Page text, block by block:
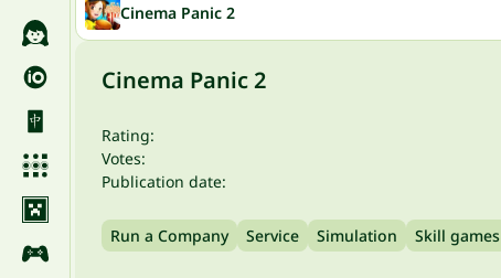
Cinema Panic 2
Cinema Panic 2
Rating:
Votes:
Publication date:
Run a Company Service Simulation Skill games